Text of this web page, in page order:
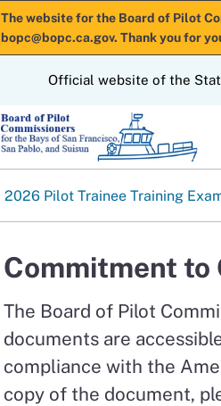
The website for the Board of Pilot
bopc@bopc.ca.gov. Thank you for
CA.govOfficial website of the
2026 Pilot Trainee Training
Commitment to
The Board of Pilot
documents are
compliance with the
copy of the document,